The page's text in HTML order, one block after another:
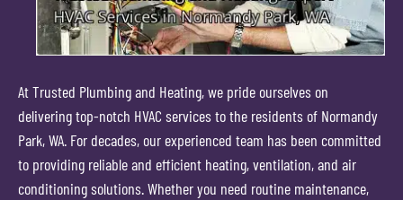
At Trusted Plumbing and Heating, we pride ourselves on
delivering top-notch HVAC services to the residents of Normandy
Park, WA. For decades, our experienced team has been committed
to providing reliable and efficient heating, ventilation, and air
conditioning solutions. Whether you need routine maintenance,